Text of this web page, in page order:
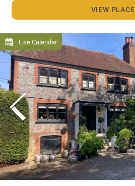
VIEW PLACE
Live Calendar